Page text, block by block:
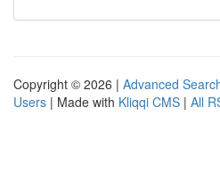
Copyright © 2026 | Advanced
Users | Made with Kliqqi CMS | All